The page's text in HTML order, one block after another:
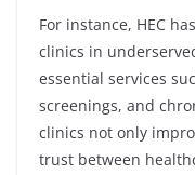
For instance, HEC
clinics in
essential services
screenings, and
clinics not only
trust between